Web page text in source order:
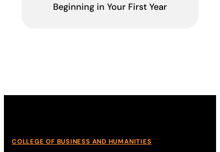
Beginning in Your First Year
COLLEGE OF BUSINESS AND HUMANITIES